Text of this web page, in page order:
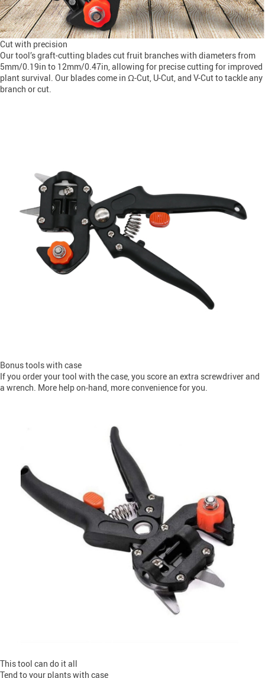
Cut with precision
Our tool’s graft-cutting blades cut fruit branches with diameters from
5mm/0.19in to 12mm/0.47in, allowing for precise cutting for improved
plant survival. Our blades come in Ω-Cut, U-Cut, and V-Cut to tackle any
branch or cut.
Bonus tools with case
If you order your tool with the case, you score an extra screwdriver and
a wrench. More help on-hand, more convenience for you.
This tool can do it all
Tend to your plants with case